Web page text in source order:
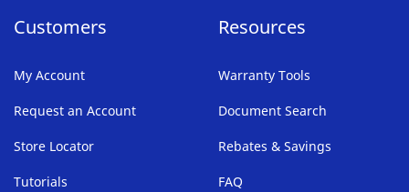
Customers
My Account
Request an Account
Store Locator
Tutorials
Resources
Warranty Tools
Document Search
Rebates & Savings
FAQ